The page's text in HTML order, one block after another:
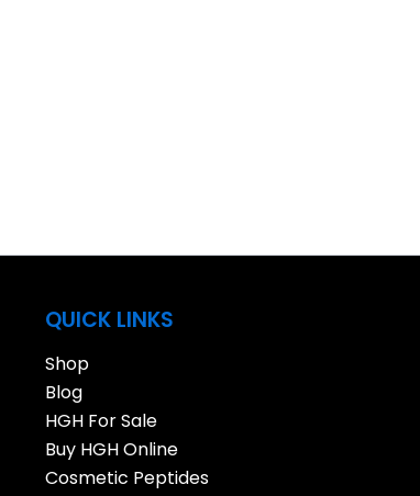
QUICK LINKS
Shop
Blog
HGH For Sale
Buy HGH Online
Cosmetic Peptides